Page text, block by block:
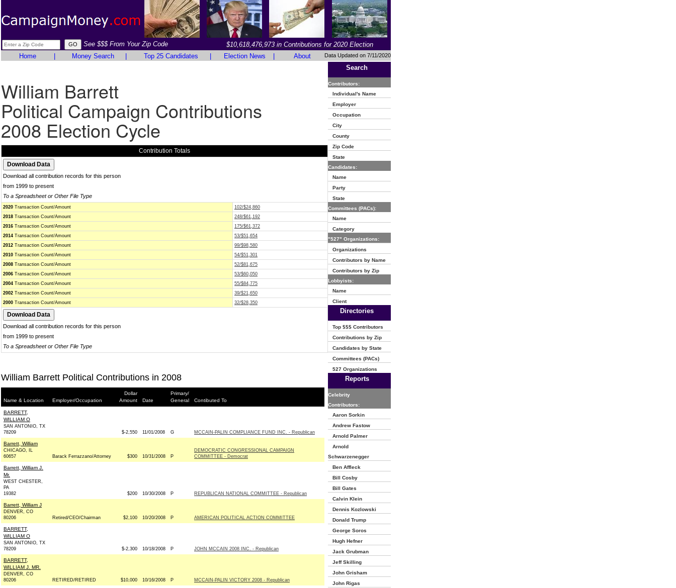
See $$$ From Your Zip Code
$10,618,476,973 in Contributions for 2020 Election
Home
Money Search Top 25 Candidates Election News About Data Updated on 7/11/2020
William Barrett
Political Campaign Contributions
2008 Election Cycle
Contribution Totals
Download all contribution records for this person
from 1999 to present
To a Spreadsheet or Other File Type
2020 Transaction Count/Amount
102/$24,860
2018 Transaction Count/Amount
248/$61,192
2016 Transaction Count/Amount
175/$61,372
2014 Transaction Count/Amount
53/$51,654
2012 Transaction Count/Amount
99/$98,580
2010 Transaction Count/Amount
54/$51,301
2008 Transaction Count/Amount
52/$81,675
2006 Transaction Count/Amount
53/$60,050
2004 Transaction Count/Amount
55/$84,775
2002 Transaction Count/Amount
39/$21,650
2000 Transaction Count/Amount 32/$28,350
Download all contribution records for this person
from 1999 to present
To a Spreadsheet or Other File Type
William Barrett Political Contributions in 2008
Name & Location Employer/Occupation
Dollar
Amount
Date
Primary/
General
Contibuted To
BARRETT,
WILLIAM O
SAN ANTONIO, TX
78209
$-2,550 11/01/2008 G MCCAIN-PALIN COMPLIANCE FUND INC. - Republican
Barrett, William
CHICAGO, IL
60657
Barack Ferrazzano/Attorney $300 10/31/2008 P
DEMOCRATIC CONGRESSIONAL CAMPAIGN
COMMITTEE - Democrat
Barrett, William J.
Mr.
WEST CHESTER,
PA
19382
$200 10/30/2008 P REPUBLICAN NATIONAL COMMITTEE - Republican
Barrett, William J
DENVER, CO
80206
Retired/CEO/Chairman $2,100 10/20/2008 P AMERICAN POLITICAL ACTION COMMITTEE
BARRETT,
WILLIAM O
SAN ANTONIO, TX
78209
$-2,300 10/18/2008 P JOHN MCCAIN 2008 INC. - Republican
BARRETT,
WILLIAM J. MR.
DENVER, CO
80206
RETIRED/RETIRED $10,000 10/16/2008 P MCCAIN-PALIN VICTORY 2008 - Republican
Search
Contributors:
Individual's Name
Employer
Occupation
City
County
Zip Code
State
Candidates:
Name
Party
State
Committees (PACs):
Name
Category
"527" Organizations:
Organizations
Contributors by Name
Contributors by Zip
Lobbyists:
Name
Client
Directories
Top $$$ Contributors
Contributions by Zip
Candidates by State
Committees (PACs)
527 Organizations
Reports
Celebrity
Contributors:
Aaron Sorkin
Andrew Fastow
Arnold Palmer
Arnold
Schwarzenegger
Ben Affleck
Bill Cosby
Bill Gates
Calvin Klein
Dennis Kozlowski
Donald Trump
George Soros
Hugh Hefner
Jack Grubman
Jeff Skilling
John Grisham
John Rigas